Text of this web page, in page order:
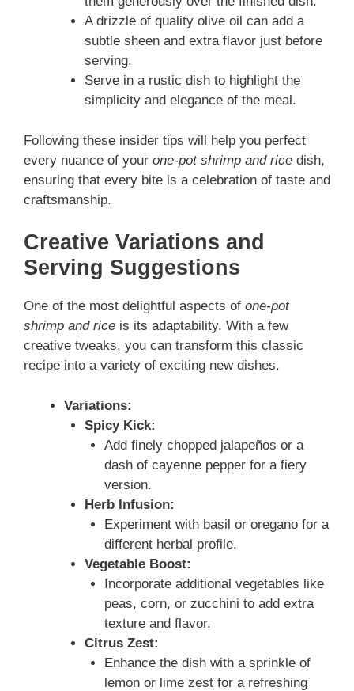
A drizzle of quality olive oil can add a
subtle sheen and extra flavor just before
serving.
Serve in a rustic dish to highlight the
simplicity and elegance of the meal.
Following these insider tips will help you perfect
every nuance of your one-pot shrimp and rice dish,
ensuring that every bite is a celebration of taste and
craftsmanship.
Creative Variations and
Serving Suggestions
One of the most delightful aspects of one-pot
shrimp and rice is its adaptability. With a few
creative tweaks, you can transform this classic
recipe into a variety of exciting new dishes.
Variations:
Spicy Kick:
Add finely chopped jalapeños or a
dash of cayenne pepper for a fiery
version.
Herb Infusion:
Experiment with basil or oregano for a
different herbal profile.
Vegetable Boost:
Incorporate additional vegetables like
peas, corn, or zucchini to add extra
texture and flavor.
Citrus Zest:
Enhance the dish with a sprinkle of
lemon or lime zest for a refreshing